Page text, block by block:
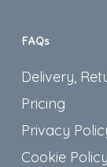
FAQs
Delivery,
Pricing
Privacy
Cookie Policy